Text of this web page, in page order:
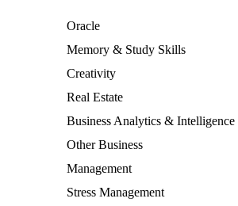
Oracle
Memory & Study Skills
Creativity
Real Estate
Business Analytics & Intelligence
Other Business
Management
Stress Management